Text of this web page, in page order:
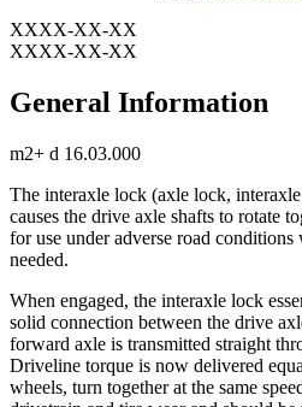
XXXX-XX-XX
XXXX-XX-XX
General Information
m2+ d 16.03.000
The interaxle lock (axle lock,
causes the drive axle shafts to rotate
for use under adverse road conditions
needed.
When engaged, the interaxle lock
solid connection between the drive
forward axle is transmitted straight
Driveline torque is now delivered
wheels, turn together at the same